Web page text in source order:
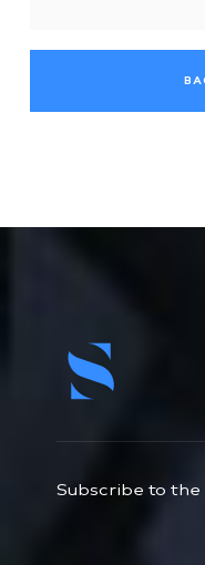
Subscribe to